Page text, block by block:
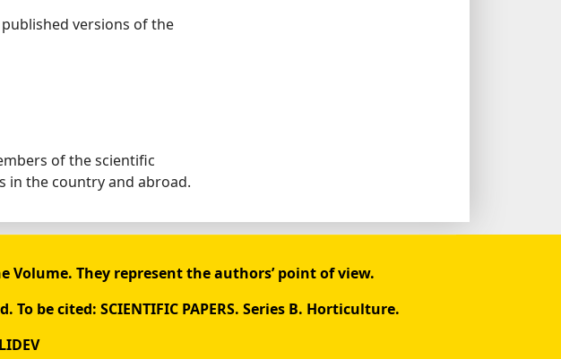
versions of the
of the scientific
in the country and abroad.
They represent the authors’ point of view.
To be cited: SCIENTIFIC PAPERS. Series B. Horticulture.